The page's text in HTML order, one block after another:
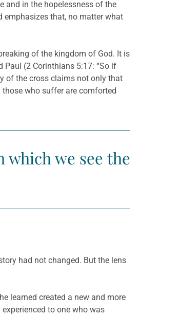
and in the hopelessness of the
emphasizes that, no matter what
of the kingdom of God. It is
Paul (2 Corinthians 5:17: “So if
of the cross claims not only that
who suffer are comforted
which we see the
had not changed. But the lens
learned created a new and more
to one who was